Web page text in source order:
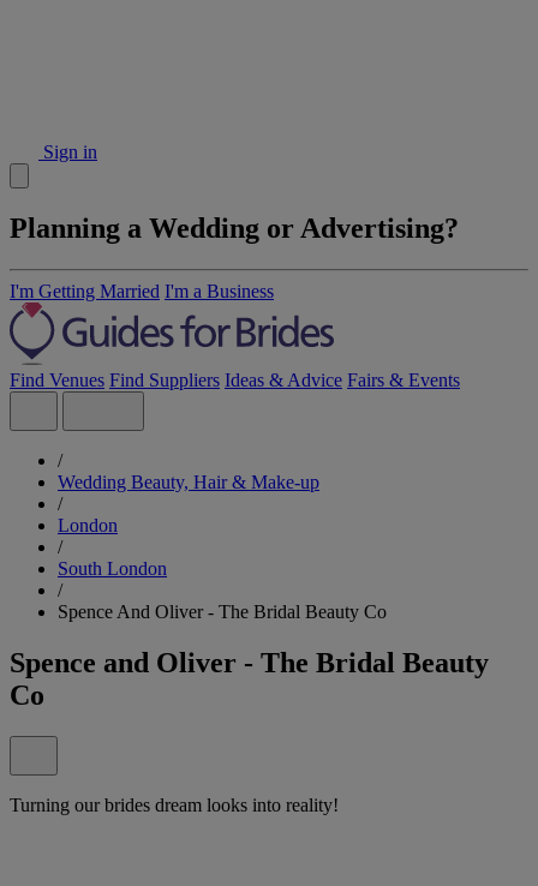
Sign in
Planning a Wedding or Advertising?
I'm Getting Married I'm a Business
Find Venues Find Suppliers Ideas & Advice Fairs & Events
/
Wedding Beauty, Hair & Make-up
/
London
/
South London
/
Spence And Oliver - The Bridal Beauty Co
Spence and Oliver - The Bridal Beauty
Co
Turning our brides dream looks into reality!